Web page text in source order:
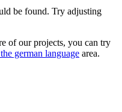
be found. Try adjusting
of our projects, you can try
german language area.